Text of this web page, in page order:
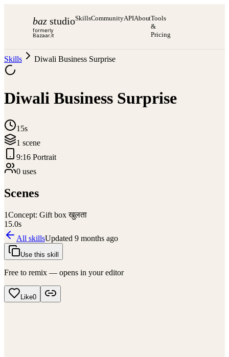
baz studio
formerly
Bazaar.it
SkillsCommunityAPIAboutTools
&
Pricing
Skills Diwali Business Surprise
Diwali Business Surprise
15s
1 scene
9:16 Portrait
0 uses
Scenes
1Concept: Gift box खुलता
15.0s
All skillsUpdated 9 months ago
Use this skill
Free to remix — opens in your editor
Like0